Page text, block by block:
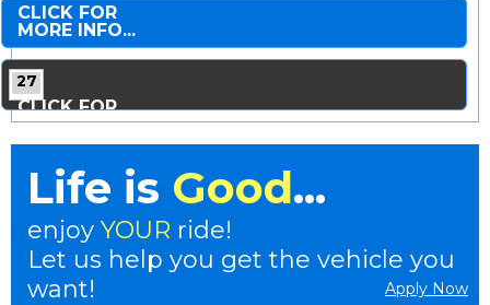
CLICK FOR
MORE INFO...
27
CLICK FOR
MORE PHOTOS...
Life is Good...
enjoy YOUR ride!
Let us help you get the vehicle you
want!
Apply Now